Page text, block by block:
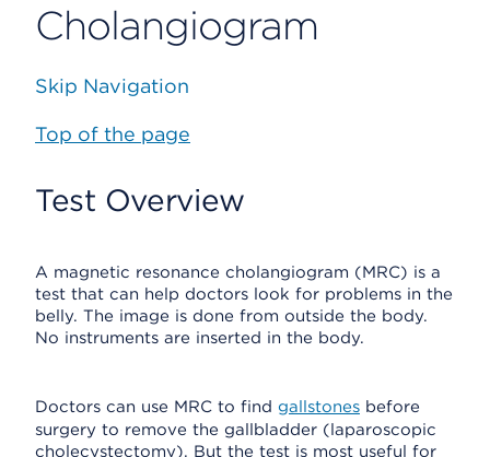
Cholangiogram
Skip Navigation
Top of the page
Test Overview
A magnetic resonance cholangiogram (MRC) is a
test that can help doctors look for problems in the
belly. The image is done from outside the body.
No instruments are inserted in the body.
Doctors can use MRC to find gallstones before
surgery to remove the gallbladder (laparoscopic
cholecystectomy). But the test is most useful for